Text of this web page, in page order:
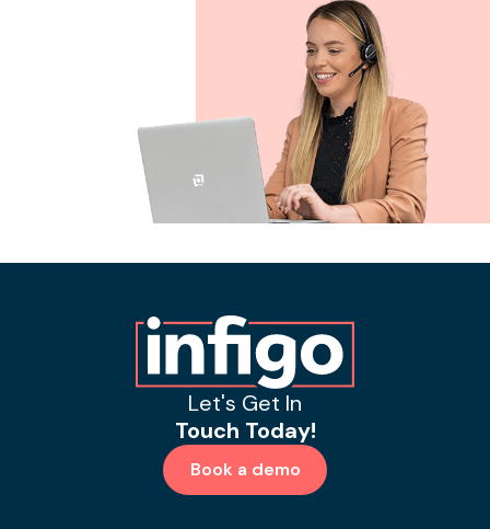
Let's Get In
Touch Today!
Book a demo